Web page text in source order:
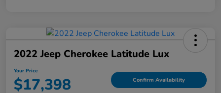
2022 Jeep Cherokee Latitude Lux
Your Price
$17,398 Confirm Availability